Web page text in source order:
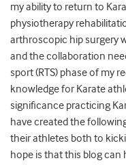
my ability to return to
physiotherapy
arthroscopic hip surgery
and the collaboration
sport (RTS) phase of my
knowledge for Karate
significance practicing
have created the
their athletes both to
hope is that this blog can